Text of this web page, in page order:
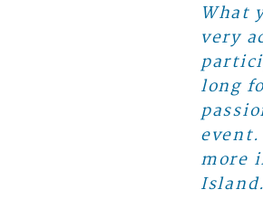
What
very
long
more